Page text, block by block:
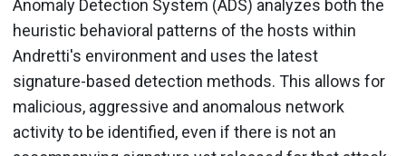
Anomaly Detection System (ADS) analyzes both the
heuristic behavioral patterns of the hosts within
Andretti's environment and uses the latest
signature-based detection methods. This allows for
malicious, aggressive and anomalous network
activity to be identified, even if there is not an